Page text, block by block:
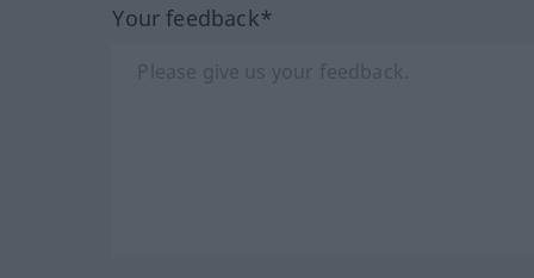
Your feedback*